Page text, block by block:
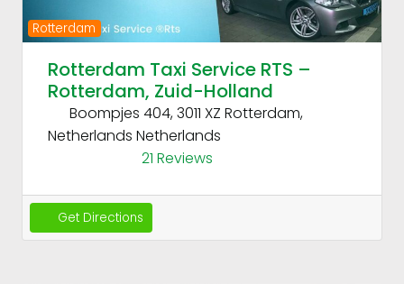
Rotterdam
Rotterdam Taxi Service RTS –
Rotterdam, Zuid-Holland
Boompjes 404, 3011 XZ Rotterdam,
Netherlands Netherlands
21 Reviews
Get Directions